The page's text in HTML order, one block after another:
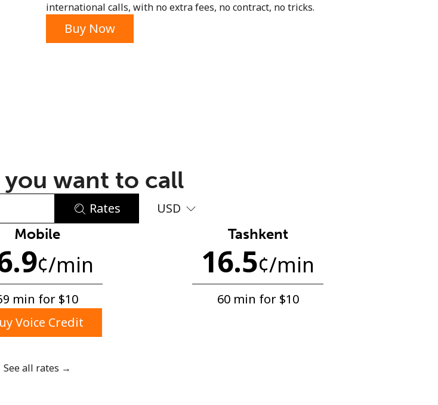
lowercase letter
international calls, with no extra fees, no contract, no tricks.
Buy Now
you want to call
Rates USD
Mobile
¢/min
min for ⁦$10⁩
Tashkent
16.5¢/min
60 min for ⁦$10⁩
Voice Credit
See all rates →